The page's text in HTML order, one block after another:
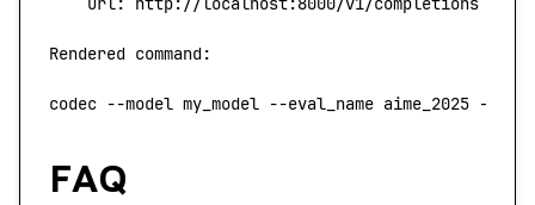
Rendered command:
codec --model my_model --eval_name aime_2025 --
FAQ